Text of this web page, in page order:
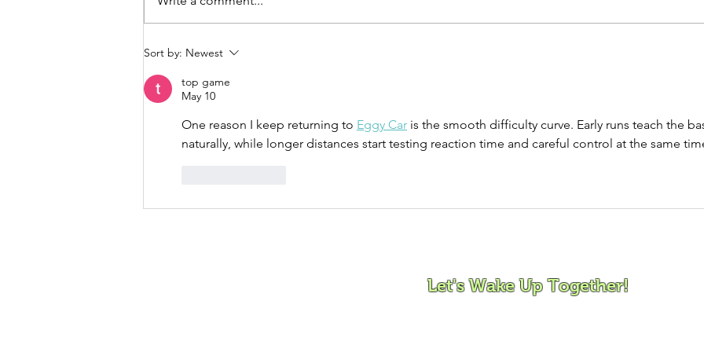
more. We all...
Sort by: Newest
top game
May 10
One reason I keep returning to Eggy Car is the smooth difficulty curve. Early runs teach the
naturally, while longer distances start testing reaction time and careful control at the same
Let's Wake Up Together!